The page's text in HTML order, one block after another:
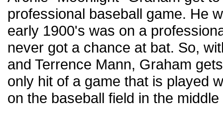
professional baseball game. He
early 1900's was on a
never got a chance at bat. So,
and Terrence Mann, Graham
only hit of a game that is played
on the baseball field in the